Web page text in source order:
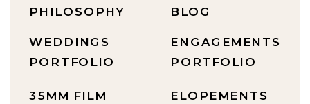
ELOPEMENTS
ENGAGEMENTS
PORTFOLIO
BLOG
35MM FILM
WEDDINGS
PORTFOLIO
PHILOSOPHY